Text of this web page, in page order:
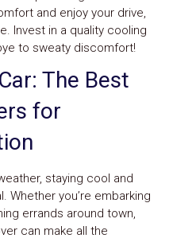
and enjoy your drive,
Invest in a quality cooling
to sweaty discomfort!
The Best
for
staying cool and
Whether you’re embarking
errands around town,
can make all the